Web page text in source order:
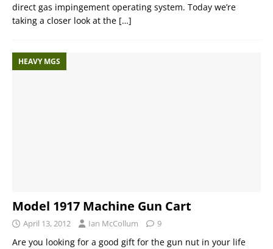
direct gas impingement operating system. Today we’re
taking a closer look at the […]
HEAVY MGS
Model 1917 Machine Gun Cart
April 13, 2012 Ian McCollum 9
Are you looking for a good gift for the gun nut in your life